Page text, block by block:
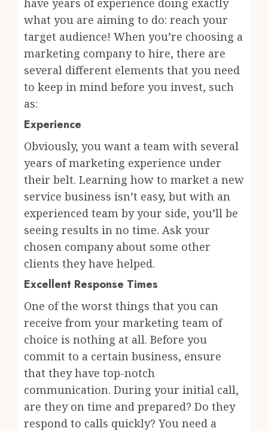
what you are aiming to do: reach your
target audience! When you’re choosing a
marketing company to hire, there are
several different elements that you need
to keep in mind before you invest, such
as:
Experience
Obviously, you want a team with several
years of marketing experience under
their belt. Learning how to market a new
service business isn’t easy, but with an
experienced team by your side, you’ll be
seeing results in no time. Ask your
chosen company about some other
clients they have helped.
Excellent Response Times
One of the worst things that you can
receive from your marketing team of
choice is nothing at all. Before you
commit to a certain business, ensure
that they have top-notch
communication. During your initial call,
are they on time and prepared? Do they
respond to calls quickly? You need a